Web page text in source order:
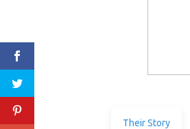
Their Story